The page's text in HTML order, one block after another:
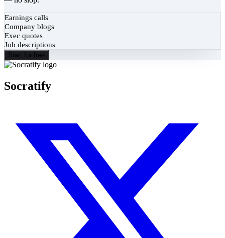
Earnings calls
Company blogs
Exec quotes
Job descriptions
Start for free
Socratify